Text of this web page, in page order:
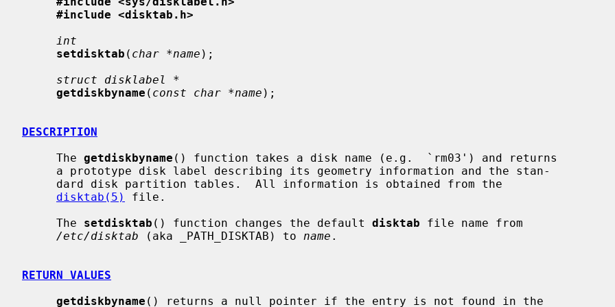
#include <disktab.h>
int
setdisktab ( char *name );
struct disklabel *
getdiskbyname ( const char *name );
DESCRIPTION
     The
getdiskbyname () function takes a disk name (e.g.  `rm03') and returns
disktab(5)
file.
     The
setdisktab () function changes the default disktab file name from
/etc/disktab (aka _PATH_DISKTAB) to name .
RETURN VALUES
getdiskbyname () returns a null pointer if the entry is not found in the